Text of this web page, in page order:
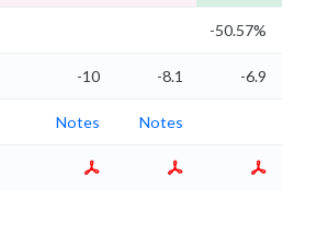
-50.57%
-10 -8.1 -6.9
Notes Notes